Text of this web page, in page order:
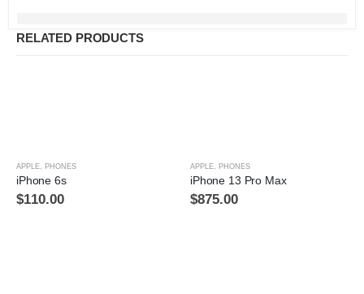
RELATED PRODUCTS
APPLE, PHONES
iPhone 6s
$110.00
APPLE, PHONES
iPhone 13 Pro Max
$875.00